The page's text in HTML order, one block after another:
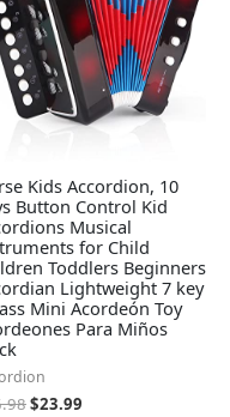
Kids Accordion, 10
Button Control Kid
Musical
for Child
Toddlers Beginners
Lightweight 7 key
Mini Acordeón Toy
Para Miños
$23.99